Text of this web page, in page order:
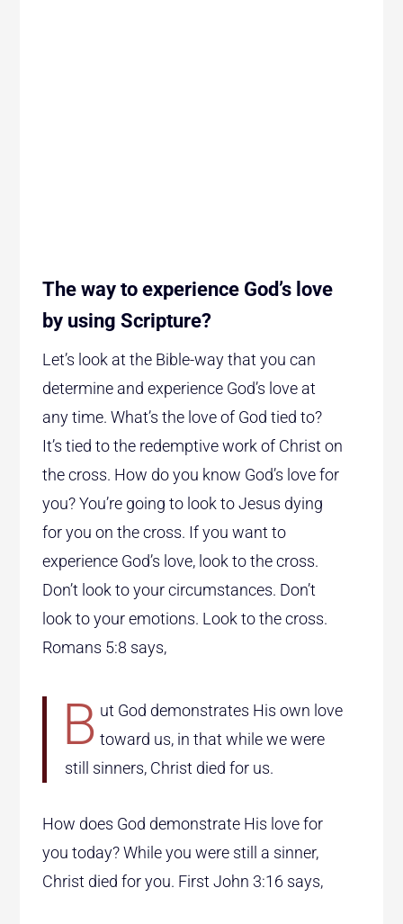
The way to experience God’s love
by using Scripture?
Let’s look at the Bible-way that you can
determine and experience God’s love at
any time. What’s the love of God tied to?
It’s tied to the redemptive work of Christ on
the cross. How do you know God’s love for
you? You’re going to look to Jesus dying
for you on the cross. If you want to
experience God’s love, look to the cross.
Don’t look to your circumstances. Don’t
look to your emotions. Look to the cross.
Romans 5:8 says,
B ut God demonstrates His own love
toward us, in that while we were
still sinners, Christ died for us.
How does God demonstrate His love for
you today? While you were still a sinner,
Christ died for you. First John 3:16 says,